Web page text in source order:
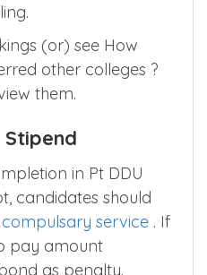
(or) see How
other colleges ?
them.
in Pt DDU
candidates should
service . If
pay amount
as penalty.